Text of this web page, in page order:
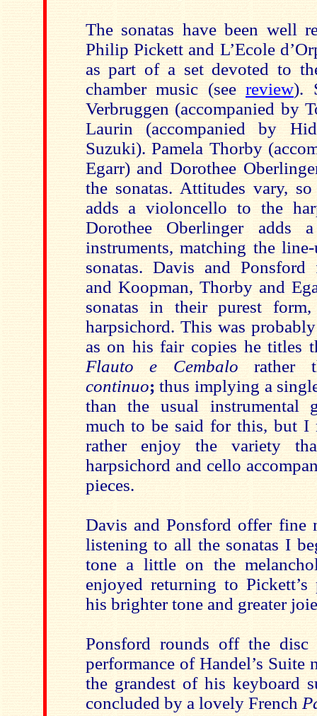
The sonatas have been well
Philip Pickett and L’Ecole
as part of a set devoted to
chamber music (see review).
Verbruggen (accompanied by
Laurin (accompanied by
Suzuki). Pamela Thorby
Egarr) and Dorothee
the sonatas. Attitudes vary,
adds a violoncello to the
Dorothee Oberlinger adds
instruments, matching the
sonatas. Davis and Ponsford
and Koopman, Thorby and
sonatas in their purest
harpsichord. This was
as on his fair copies he titles
Flauto e Cembalo rather
continuo;thus implying a
than the usual instrumental
much to be said for this, but I
rather enjoy the variety
harpsichord and cello
pieces.
Davis and Ponsford offer fine
listening to all the sonatas I
tone a little on the
enjoyed returning to Pickett’s
his brighter tone and greater
Ponsford rounds off the
performance of Handel’s Suite
the grandest of his keyboard
concluded by a lovely French